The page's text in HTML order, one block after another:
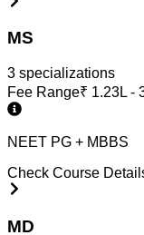
MS
3 specializations
Fee Range₹ 1.23L -
NEET PG + MBBS
Check Course
MD